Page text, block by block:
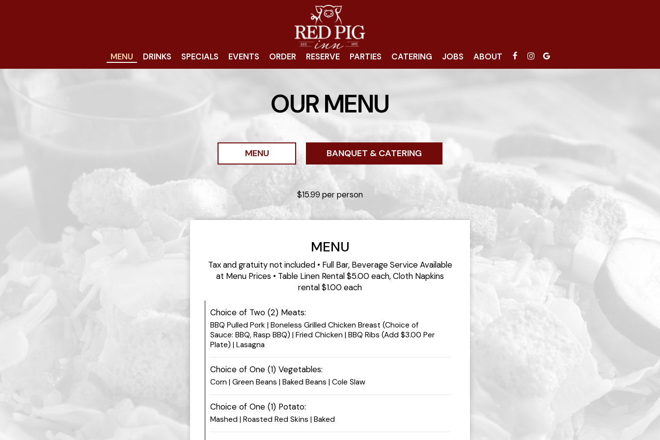
MENU DRINKS SPECIALS EVENTS ORDER RESERVE PARTIES CATERING JOBS ABOUT
OUR MENU
MENU BANQUET & CATERING
$15.99 per person
MENU
Tax and gratuity not included • Full Bar, Beverage Service Available
at Menu Prices • Table Linen Rental $5.00 each, Cloth Napkins
rental $1.00 each
Choice of Two (2) Meats:
BBQ Pulled Pork | Boneless Grilled Chicken Breast (Choice of
Sauce: BBQ, Rasp BBQ) | Fried Chicken | BBQ Ribs (Add $3.00 Per
Plate) | Lasagna
Choice of One (1) Vegetables:
Corn | Green Beans | Baked Beans | Cole Slaw
Choice of One (1) Potato:
Mashed | Roasted Red Skins | Baked